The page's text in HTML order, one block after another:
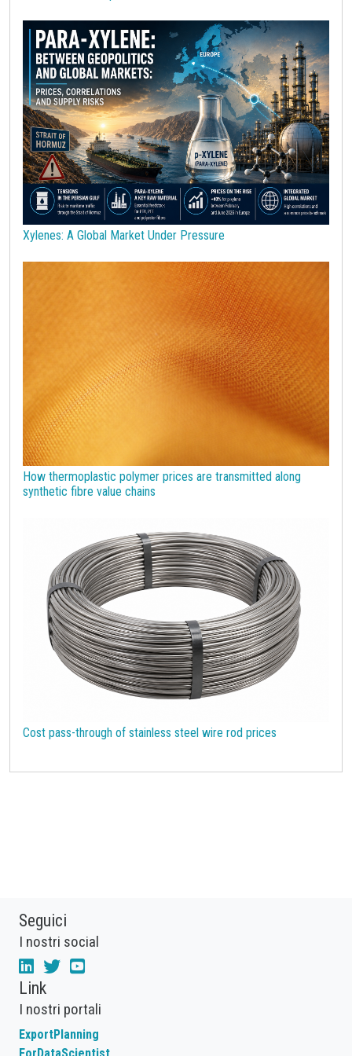
Polycarbonate Polyethylene terephthalate (PET)
Polypropylene Polyurethanes Precious Metals
Procurement Procurement Budget Range Real Prices
Robusta Coffee SAN copolymers Semiconductors
Should Cost Silicon Specialty chemicals
Stainless Steel Steel tubes Sticky prices
Sulphuric acid industry Supercycle Surfactants
Technopolymers Textile Fibers Tin Tungsten
US Producer Price USA customs duties Vegetable oils
Wirerod Wood Wood and Paper
Wool
joint products melamine
Petrolchimica Terre rare
Xylenes: A Global Market Under Pressure
How thermoplastic polymer prices are transmitted along
synthetic fibre value chains
Cost pass-through of stainless steel wire rod prices
Seguici
I nostri social
Link
I nostri portali
ExportPlanning